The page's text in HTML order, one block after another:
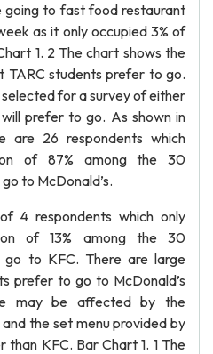
going to fast food restaurant
as it only occupied 3% of
1. 2 The chart shows the
students prefer to go.
for a survey of either
prefer to go. As shown in
are 26 respondents which
of 87% among the 30
to McDonald’s.
4 respondents which only
of 13% among the 30
to KFC. There are large
prefer to go to McDonald’s
may be affected by the
the set menu provided by
than KFC. Bar Chart 1. 1 The